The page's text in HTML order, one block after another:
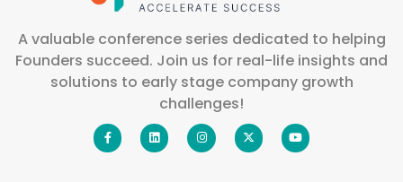
A valuable conference series dedicated to helping
Founders succeed. Join us for real-life insights and
solutions to early stage company growth
challenges!